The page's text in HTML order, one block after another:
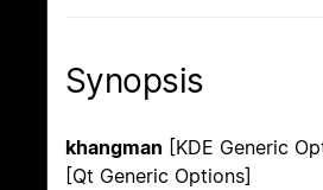
Synopsis
khangman [KDE Generic
[Qt Generic Options]